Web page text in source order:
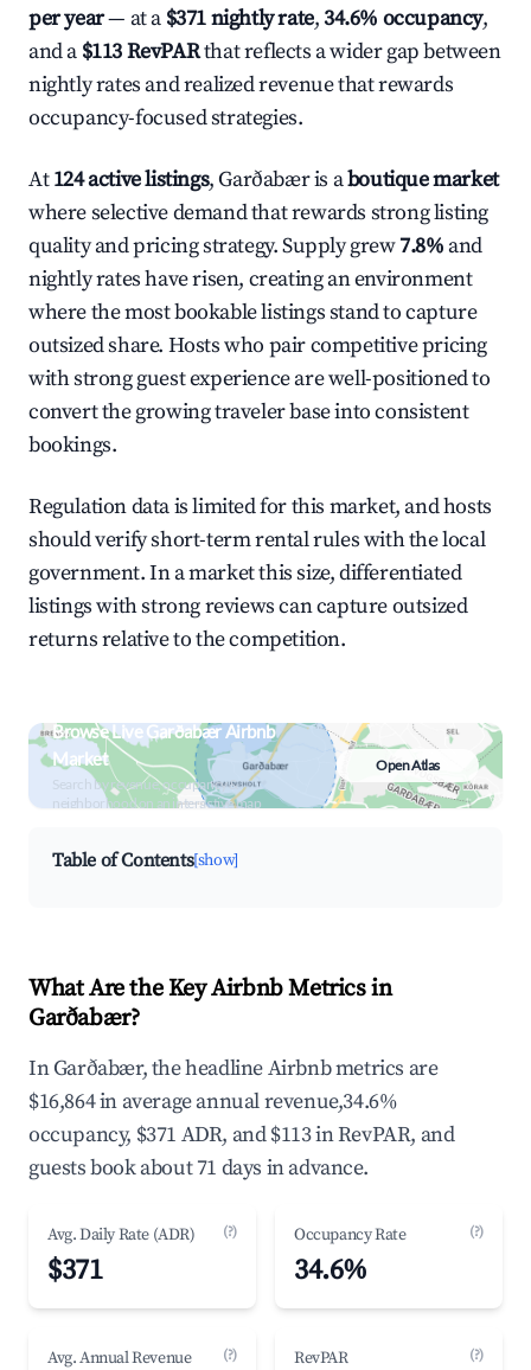
per year— at a $371 nightly rate,34.6% occupancy,
and a $113 RevPARthat reflects a wider gap between
nightly rates and realized revenue that rewards
occupancy-focused strategies.
At124 active listings, Garðabær is aboutique market
where selective demand that rewards strong listing
quality and pricing strategy. Supply grew7.8% and
nightly rates have risen, creating an environment
where the most bookable listings stand to capture
outsized share. Hosts who pair competitive pricing
with strong guest experience are well-positioned to
convert the growing traveler base into consistent
bookings.
Regulation data is limited for this market, and hosts
should verify short-term rental rules with the local
government. In a market this size, differentiated
listings with strong reviews can capture outsized
returns relative to the competition.
Browse Live Garðabær Airbnb
Market
Search by revenue, occupancy &
neighborhood on an interactive map
Open Atlas
Table of Contents[show]
What Are the Key Airbnb Metrics in
Garðabær?
In Garðabær, the headline Airbnb metrics are
$16,864 in average annual revenue,34.6%
occupancy, $371 ADR, and $113 in RevPAR, and
guests book about 71 days in advance.
Avg. Daily Rate (ADR) (?)
$371
Occupancy Rate (?)
34.6%
Avg. Annual Revenue (?) RevPAR (?)